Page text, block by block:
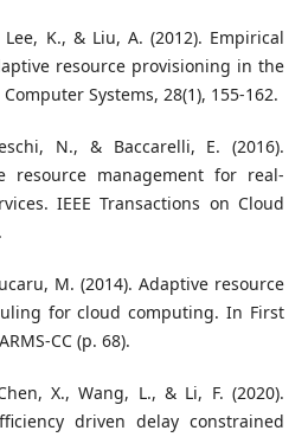
K., & Liu, A. (2012). Empirical
resource provisioning in the
Systems, 28(1), 155-162.
N., & Baccarelli, E. (2016).
resource management for real-
IEEE Transactions on Cloud
M. (2014). Adaptive resource
for cloud computing. In First
CC (p. 68).
X., Wang, L., & Li, F. (2020).
driven delay constrained